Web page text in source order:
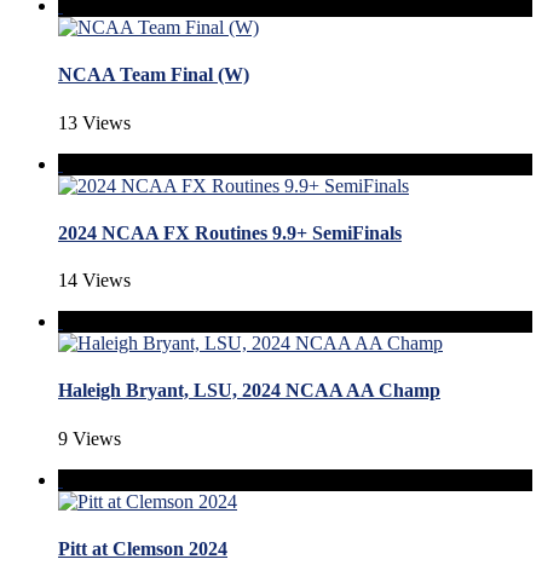
NCAA Team Final (W)
13 Views
2024 NCAA FX Routines 9.9+ SemiFinals
14 Views
Haleigh Bryant, LSU, 2024 NCAA AA Champ
9 Views
Pitt at Clemson 2024